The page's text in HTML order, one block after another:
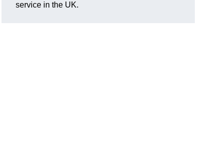
service in the UK.